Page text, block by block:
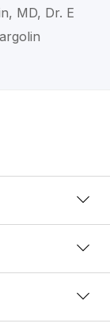
MD, Dr. E